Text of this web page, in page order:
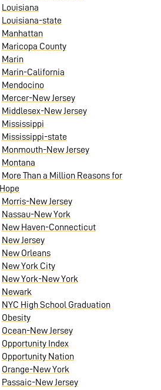
Louisiana
Louisiana-state
Manhattan
Maricopa County
Marin
Marin-California
Mendocino
Mercer-New Jersey
Middlesex-New Jersey
Mississippi
Mississippi-state
Monmouth-New Jersey
Montana
More Than a Million Reasons for
Hope
Morris-New Jersey
Nassau-New York
New Haven-Connecticut
New Jersey
New Orleans
New York City
New York-New York
Newark
NYC High School Graduation
Obesity
Ocean-New Jersey
Opportunity Index
Opportunity Nation
Orange-New York
Passaic-New Jersey